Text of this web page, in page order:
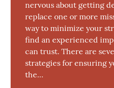
nervous about getting
replace one or more
way to minimize your
find an experienced
can trust. There are
strategies for ensuring
the…